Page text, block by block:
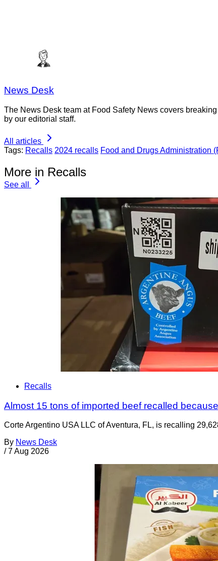
News Desk
The News Desk team at Food Safety News covers
by our editorial staff.
All articles
Tags: Recalls 2024 recalls Food and Drugs Administration
More in Recalls
See all
Recalls
Almost 15 tons of imported beef recalled
Corte Argentino USA LLC of Aventura, FL, is recalling
By News Desk
/ 7 Aug 2026